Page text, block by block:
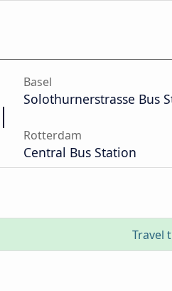
Basel
Solothurnerstrasse Bus
Rotterdam
Central Bus Station
Travel